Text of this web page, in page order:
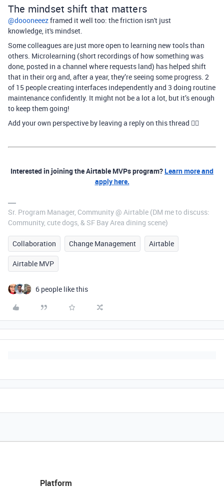
The mindset shift that matters
@doooneeezframed it well too: the friction isn't just
knowledge, it's mindset.
Some colleagues are just more open to learning new tools than
others. Microlearning (short recordings of how something was
done, posted in a channel where requests land) has helped shift
that in their org and, after a year, they’re seeing some progress. 2
of 15 people creating interfaces independently and 3 doing routine
maintenance confidently. It might not be a lot a lot, but it’s enough
to keep them going!
Add your own perspective by leaving a reply on this thread 👇🏻
Interested in joining the Airtable MVPs program? Learn more and
apply here.
Sr. Program Manager, Community @ Airtable (DM me to discuss:
Community, cute dogs, & SF Bay Area dining scene)
Collaboration Change Management Airtable
Airtable MVP
6 people like this
Platform